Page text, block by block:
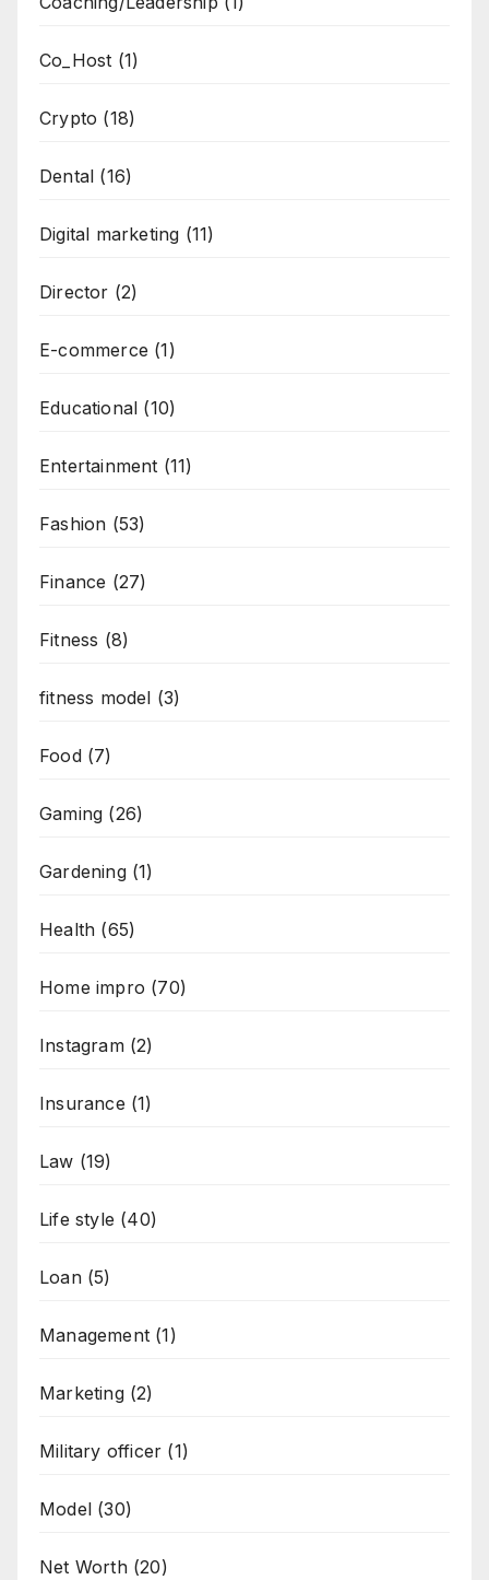
Co_Host (1)
Crypto (18)
Dental (16)
Digital marketing (11)
Director (2)
E-commerce (1)
Educational (10)
Entertainment (11)
Fashion (53)
Finance (27)
Fitness (8)
fitness model (3)
Food(7)
Gaming (26)
Gardening(1)
Health (65)
Home impro (70)
Instagram(2)
Insurance (1)
Law (19)
Life style (40)
Loan(5)
Management (1)
Marketing(2)
Military officer (1)
Model (30)
Net Worth(20)